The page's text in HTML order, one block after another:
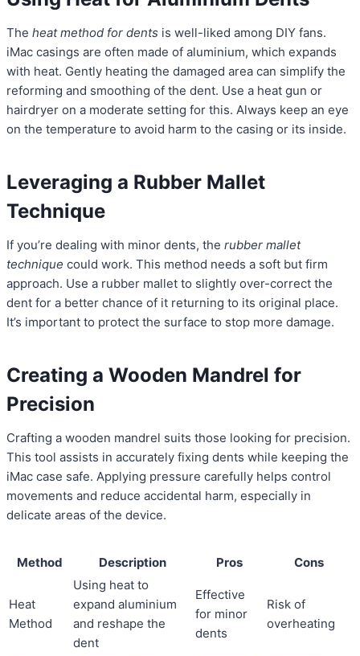
The heat method for dents is well-liked among DIY fans.
iMac casings are often made of aluminium, which expands
with heat. Gently heating the damaged area can simplify the
reforming and smoothing of the dent. Use a heat gun or
hairdryer on a moderate setting for this. Always keep an eye
on the temperature to avoid harm to the casing or its inside.
Leveraging a Rubber Mallet
Technique
If you’re dealing with minor dents, the rubber mallet
technique could work. This method needs a soft but firm
approach. Use a rubber mallet to slightly over-correct the
dent for a better chance of it returning to its original place.
It’s important to protect the surface to stop more damage.
Creating a Wooden Mandrel for
Precision
Crafting a wooden mandrel suits those looking for precision.
This tool assists in accurately fixing dents while keeping the
iMac case safe. Applying pressure carefully helps control
movements and reduce accidental harm, especially in
delicate areas of the device.
Method Description Pros Cons
Heat
Method
Using heat to
expand aluminium
and reshape the
dent
Effective
for minor
dents
Risk of
overheating